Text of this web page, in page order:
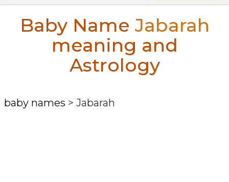
Baby NameJabarah
meaning and
Astrology
baby names > Jabarah